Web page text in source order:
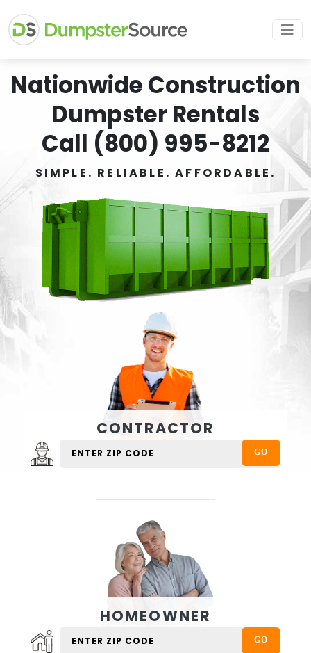
Nationwide Construction
Dumpster Rentals
Call (800) 995-8212
SIMPLE. RELIABLE. AFFORDABLE.
CONTRACTOR
HOMEOWNER